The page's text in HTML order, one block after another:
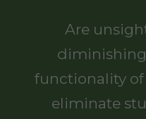
Are
functionality of
eliminate